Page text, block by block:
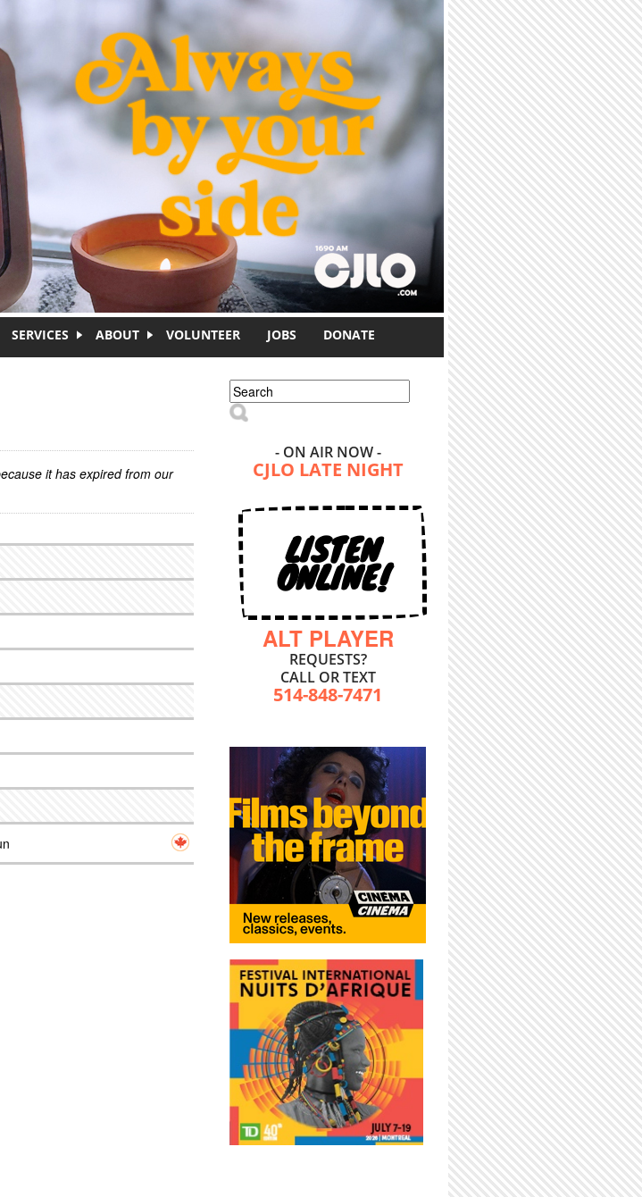
SERVICES ABOUT VOLUNTEER JOBS DONATE
it has expired from our
Search form
Search
- ON AIR NOW -
CJLO LATE NIGHT
LISTEN
ONLINE!
ALT PLAYER
REQUESTS?
CALL OR TEXT
514-848-7471